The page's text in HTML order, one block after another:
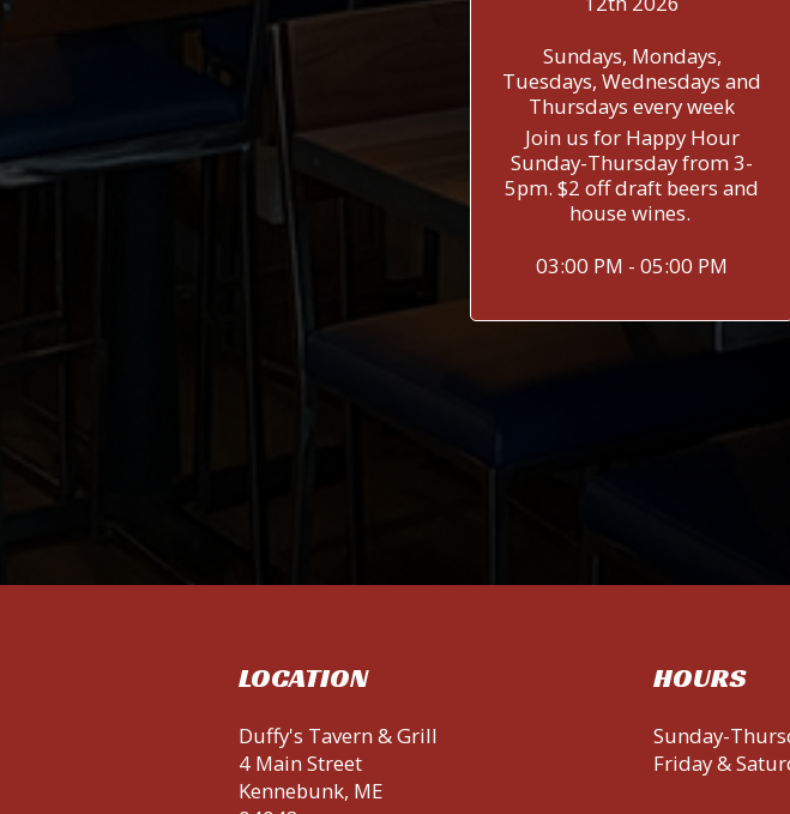
Sundays, Mondays,
Tuesdays, Wednesdays and
Thursdays every week
Join us for Happy Hour
Sunday-Thursday from 3-
5pm. $2 off draft beers and
house wines.
03:00 PM - 05:00 PM
LOCATION
Duffy's Tavern & Grill
4 Main Street
Kennebunk, ME
HOURS
Sunday-
Friday &